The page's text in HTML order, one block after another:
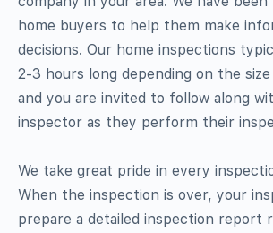
home buyers to help them make
decisions. Our home inspections
2-3 hours long depending on the
and you are invited to follow along
inspector as they perform their
We take great pride in every
When the inspection is over, your
prepare a detailed inspection report